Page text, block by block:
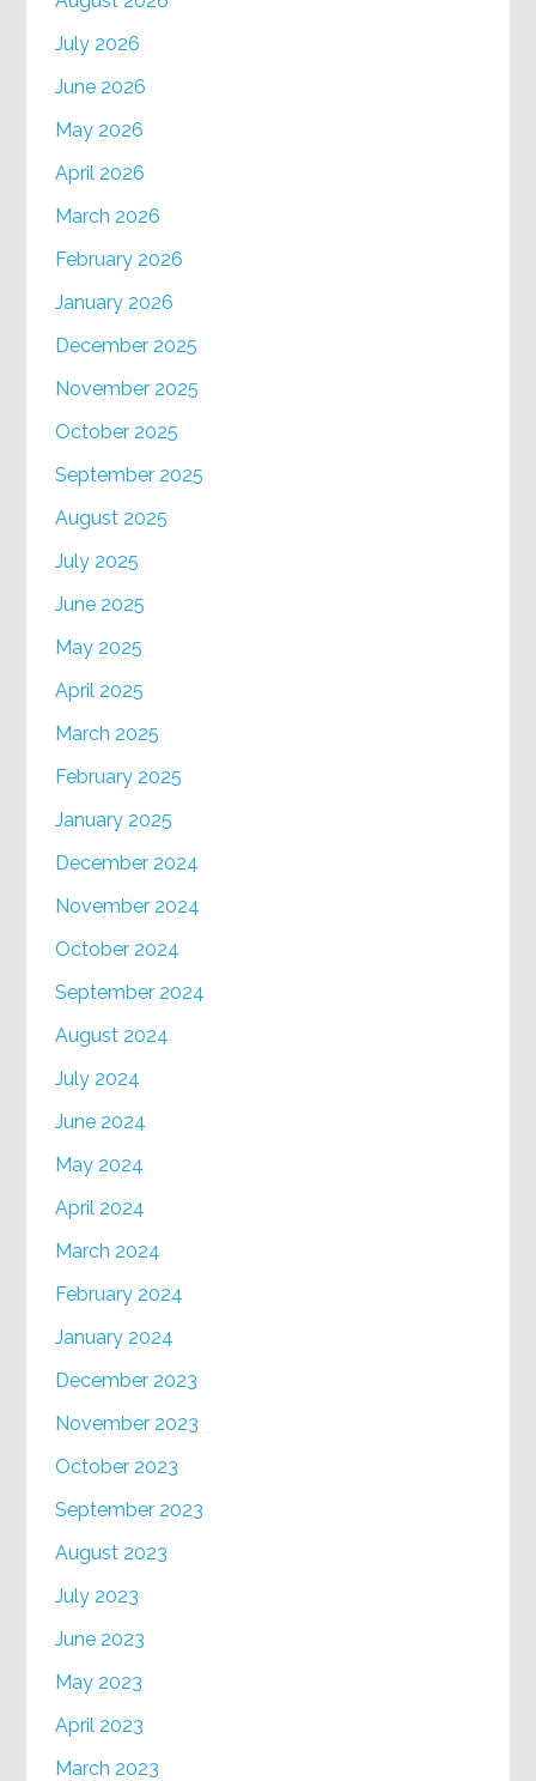
July 2026
June 2026
May 2026
April 2026
March 2026
February 2026
January 2026
December 2025
November 2025
October 2025
September 2025
August 2025
July 2025
June 2025
May 2025
April 2025
March 2025
February 2025
January 2025
December 2024
November 2024
October 2024
September 2024
August 2024
July 2024
June 2024
May 2024
April 2024
March 2024
February 2024
January 2024
December 2023
November 2023
October 2023
September 2023
August 2023
July 2023
June 2023
May 2023
April 2023
March 2023